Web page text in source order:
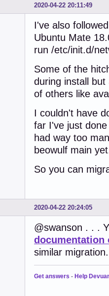
2020-04-22 20:11:49
I've also
Ubuntu Mate
run /etc/init.d/
Some of the
during install
of others like
I couldn't have
far I've just
had way too
beowulf main
So you can
2020-04-22 20:24:05
@swanson . . .
documentation
similar migration.
Get answers - Help